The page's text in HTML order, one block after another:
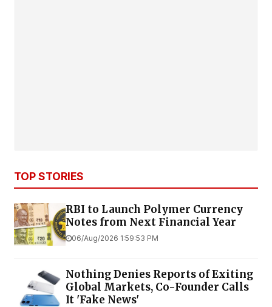
TOP STORIES
RBI to Launch Polymer Currency
Notes from Next Financial Year
06/Aug/2026 1:59:53 PM
Nothing Denies Reports of Exiting
Global Markets, Co-Founder Calls
It 'Fake News'